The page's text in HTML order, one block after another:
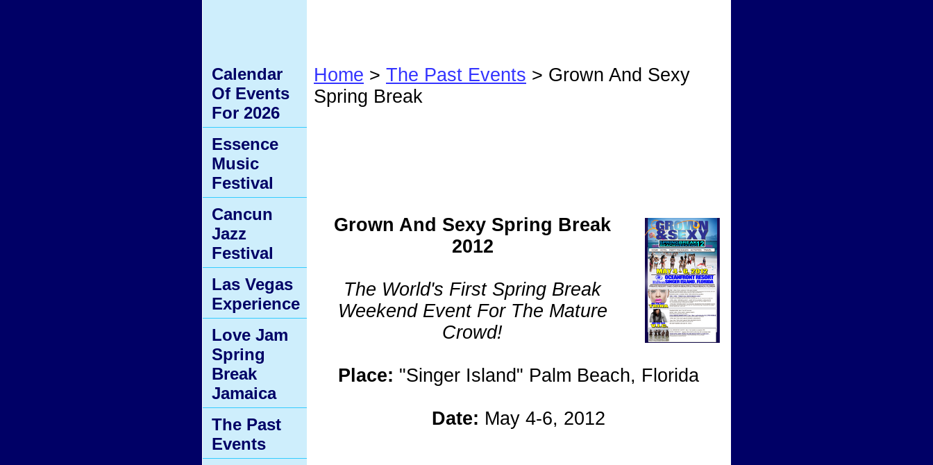
Home > The Past Events > Grown And Sexy
Spring Break
Grown And Sexy Spring Break
2012
The World's First Spring Break
Weekend Event For The Mature
Crowd!
Place: "Singer Island" Palm Beach, Florida
Date: May 4-6, 2012
Calendar
Of Events
For 2026
Essence
Music
Festival
Cancun
Jazz
Festival
Las Vegas
Experience
Love Jam
Spring
Break
Jamaica
The Past
Events